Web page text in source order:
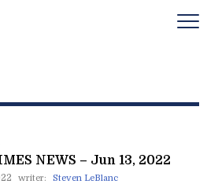
NEWS – Jun 13, 2022
writer:
Steven LeBlanc